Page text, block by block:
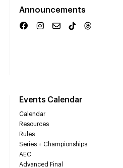
Announcements
Events Calendar
Calendar
Resources
Rules
Series + Championships
AEC
Advanced Final